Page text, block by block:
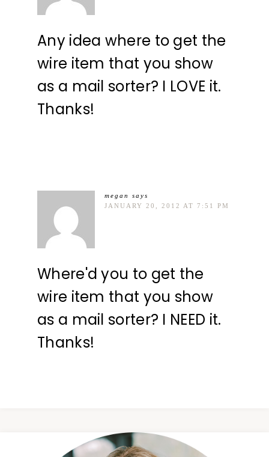
Any idea where to get the
wire item that you show
as a mail sorter? I LOVE it.
Thanks!
megan
says
JANUARY 20, 2012 AT 7:51 PM
Where'd you to get the
wire item that you show
as a mail sorter? I NEED it.
Thanks!